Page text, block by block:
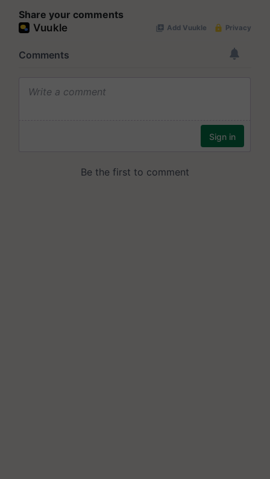
Share your comments